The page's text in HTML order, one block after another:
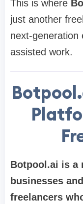
This is where
just another
next-generation
assisted work.
Botpool.ai is a
businesses
freelancers